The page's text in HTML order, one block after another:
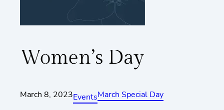
Women’s Day
March 8, 2023EventsMarch Special Day